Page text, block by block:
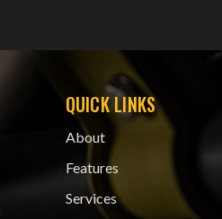
QUICK LINKS
About
Features
Services